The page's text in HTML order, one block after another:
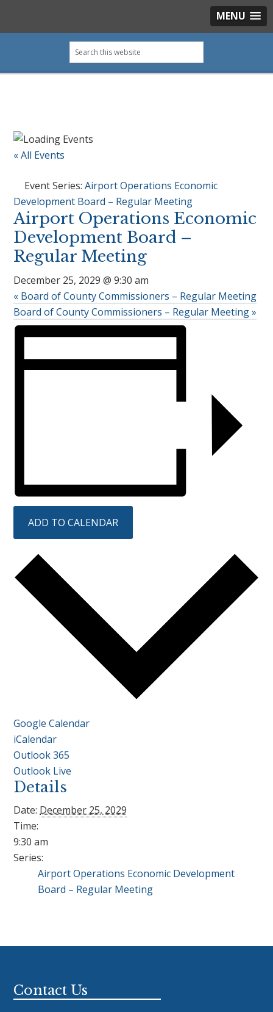
MENU
primary
main
primary
footer
Search
this
« All Events
Event Series:Airport Operations Economic
Development Board – Regular Meeting
Airport Operations Economic
Development Board –
Regular Meeting
December 25, 2029 @ 9:30 am
« Board of County Commissioners – Regular Meeting
Board of County Commissioners – Regular Meeting»
ADD TO CALENDAR
Google Calendar
iCalendar
Outlook 365
Outlook Live
Details
Date: December 25, 2029
Time:
9:30 am
Series:
Airport Operations Economic Development
Board – Regular Meeting
Footer
Contact Us